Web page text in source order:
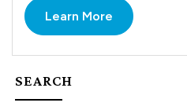
Learn More
SEARCH